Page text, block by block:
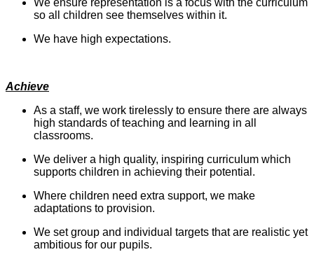
We ensure representation is a focus with the curriculum
so all children see themselves within it.
We have high expectations.
Achieve
As a staff, we work tirelessly to ensure there are always
high standards of teaching and learning in all
classrooms.
We deliver a high quality, inspiring curriculum which
supports children in achieving their potential.
Where children need extra support, we make
adaptations to provision.
We set group and individual targets that are realistic yet
ambitious for our pupils.